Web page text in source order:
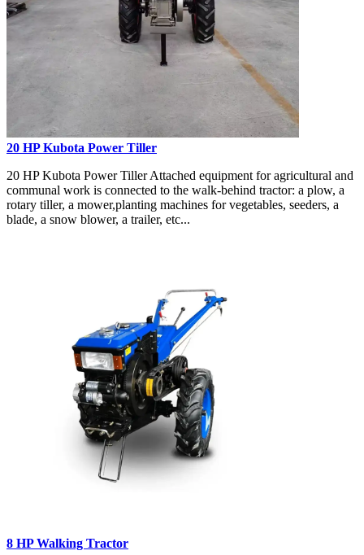
20 HP Kubota Power Tiller
20 HP Kubota Power Tiller Attached equipment for agricultural and
communal work is connected to the walk-behind tractor: a plow, a
rotary tiller, a mower,planting machines for vegetables, seeders, a
blade, a snow blower, a trailer, etc...
8 HP Walking Tractor